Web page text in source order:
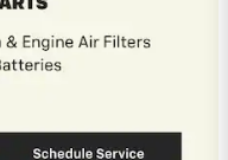
and 90 Day
Qualified
for Qualified